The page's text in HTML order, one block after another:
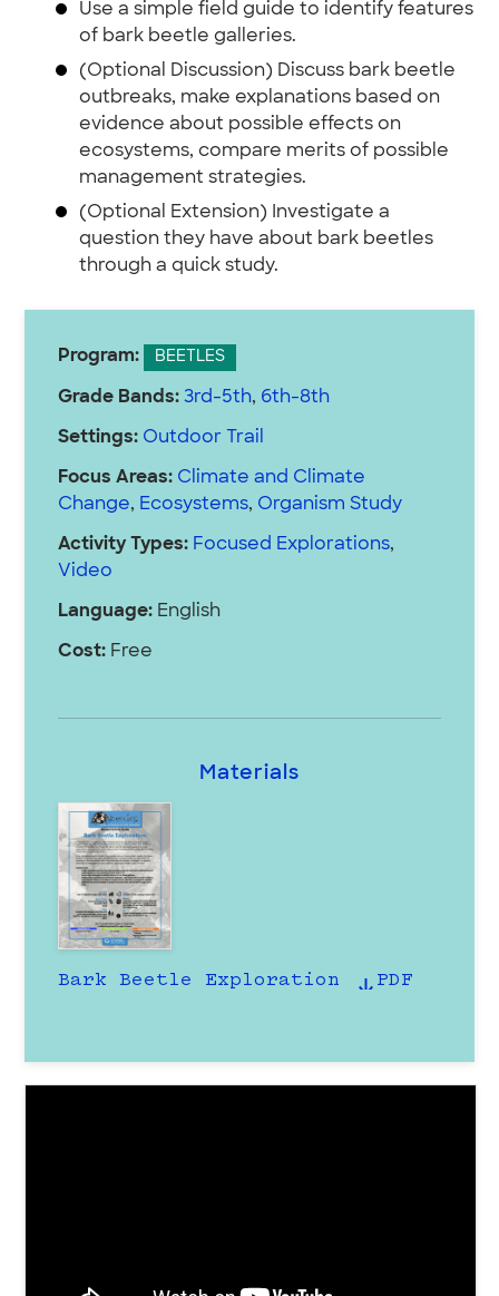
Use a simple field guide to identify features
of bark beetle galleries.
(Optional Discussion) Discuss bark beetle
outbreaks, make explanations based on
evidence about possible effects on
ecosystems, compare merits of possible
management strategies.
(Optional Extension) Investigate a
question they have about bark beetles
through a quick study.
Program: BEETLES
Grade Bands: 3rd-5th, 6th-8th
Settings: Outdoor Trail
Focus Areas: Climate and Climate
Change, Ecosystems, Organism Study
Activity Types: Focused Explorations,
Video
Language: English
Cost: Free
Materials
Bark Beetle Exploration PDF